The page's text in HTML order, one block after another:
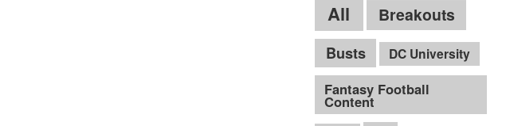
All Breakouts
Busts DC University
Fantasy Football
Content